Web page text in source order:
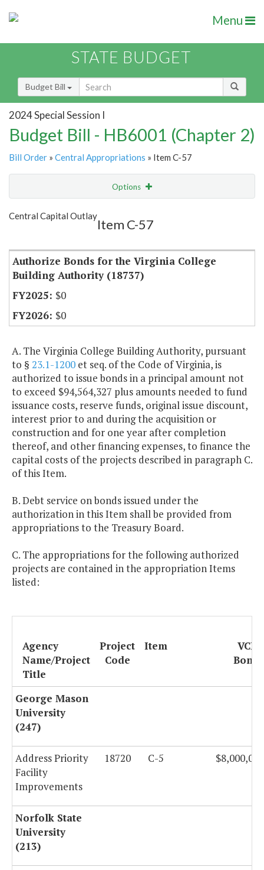
Menu
STATE BUDGET
Budget Bill
2024 Special Session I
Budget Bill - HB6001 (Chapter 2)
Bill Order » Central Appropriations » Item C-57
Options
Show Highlight
Central Capital Outlay
Item C-57
Authorize Bonds for the Virginia College
Building Authority (18737)
$0
$0
A. The Virginia College Building Authority, pursuant
to § 23.1-1200 et seq. of the Code of Virginia, is
authorized to issue bonds in a principal amount not
to exceed $94,564,327 plus amounts needed to fund
issuance costs, reserve funds, original issue discount,
interest prior to and during the acquisition or
construction and for one year after completion
thereof, and other financing expenses, to finance the
capital costs of the projects described in paragraph C.
of this Item.
B. Debt service on bonds issued under the
authorization in this Item shall be provided from
appropriations to the Treasury Board.
C. The appropriations for the following authorized
projects are contained in the appropriation Items
listed:
Agency
Name/Project
Title
Project
Code
Item
VCBA
Bonds
George Mason
University
(247)
Address Priority
Facility
Improvements
18720 C-5 $8,000,000
Norfolk State
University
(213)